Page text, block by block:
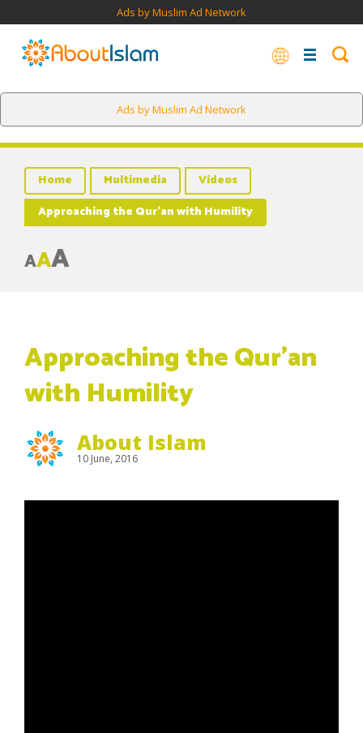
Ads by Muslim Ad Network
Ads by Muslim Ad Network
Home Multimedia
Videos
Approaching the Qur’an with Humility
AAA
Approaching the Qur’an
with Humility
About Islam
10 June, 2016